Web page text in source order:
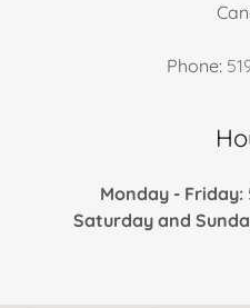
Phone:
Monday - Friday:
Saturday and